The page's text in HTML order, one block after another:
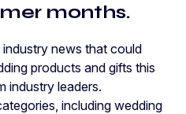
months.
news that could
products and gifts this
industry leaders.
including wedding